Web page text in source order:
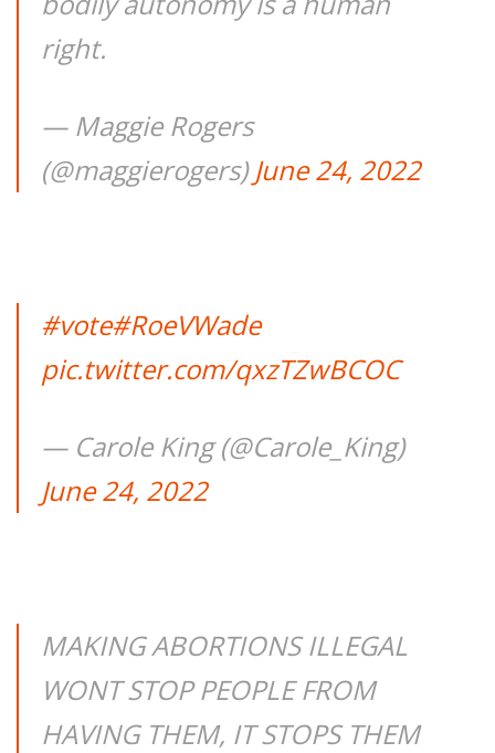
right.
— Maggie Rogers
(@maggierogers)June 24, 2022
#vote#RoeVWade
pic.twitter.com/qxzTZwBCOC
— Carole King (@Carole_King)
June 24, 2022
MAKING ABORTIONS ILLEGAL
WONT STOP PEOPLE FROM
HAVING THEM, IT STOPS THEM